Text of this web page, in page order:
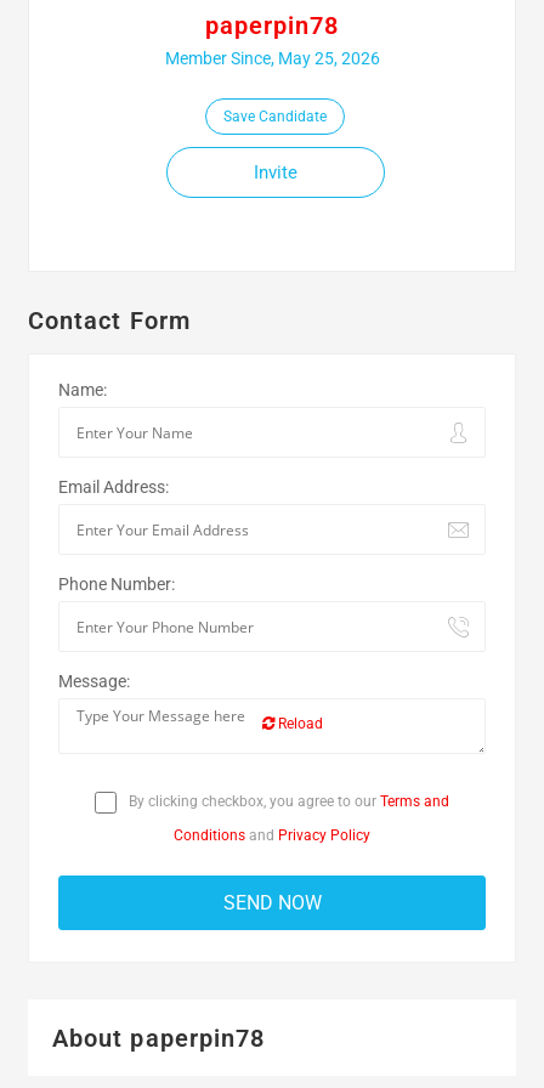
paperpin78
Member Since, May 25, 2026
Save Candidate
Invite
Contact Form
Name:
Email Address:
Phone Number:
Message:
Reload
By clicking checkbox, you agree to our Terms and
Conditions and Privacy Policy
About paperpin78